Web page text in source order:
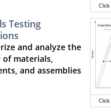
Testing
and analyze the
of materials,
and assemblies